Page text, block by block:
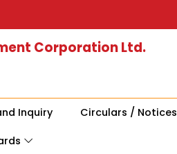
Corporation Ltd.
Inquiry Circulars / Notices